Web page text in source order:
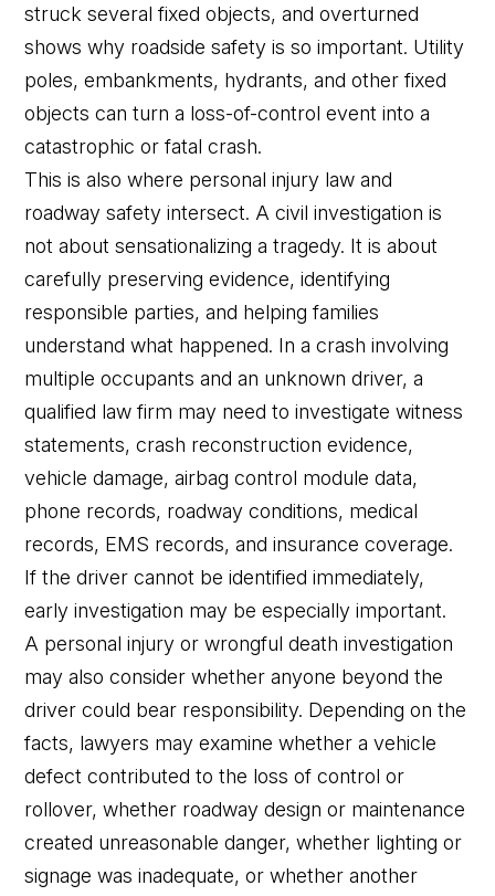
struck several fixed objects, and overturned
shows why roadside safety is so important. Utility
poles, embankments, hydrants, and other fixed
objects can turn a loss-of-control event into a
catastrophic or fatal crash.
This is also where personal injury law and
roadway safety intersect. A civil investigation is
not about sensationalizing a tragedy. It is about
carefully preserving evidence, identifying
responsible parties, and helping families
understand what happened. In a crash involving
multiple occupants and an unknown driver, a
qualified law firm may need to investigate witness
statements, crash reconstruction evidence,
vehicle damage, airbag control module data,
phone records, roadway conditions, medical
records, EMS records, and insurance coverage.
If the driver cannot be identified immediately,
early investigation may be especially important.
A personal injury or wrongful death investigation
may also consider whether anyone beyond the
driver could bear responsibility. Depending on the
facts, lawyers may examine whether a vehicle
defect contributed to the loss of control or
rollover, whether roadway design or maintenance
created unreasonable danger, whether lighting or
signage was inadequate, or whether another